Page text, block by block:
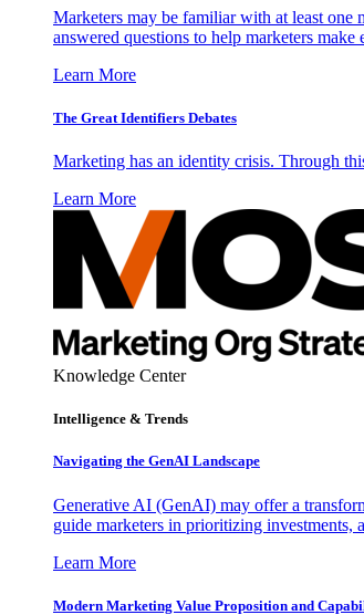
Marketers may be familiar with at least
answered questions to help marketers
Learn More
The Great Identifiers Debates
Marketing has an identity crisis. Through
Learn More
Knowledge Center
Intelligence & Trends
Navigating the GenAI Landscape
Generative AI (GenAI) may offer a
guide marketers in prioritizing
Learn More
Modern Marketing Value Proposition and